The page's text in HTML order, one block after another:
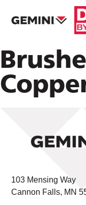
103 Mensing Way
Cannon Falls, MN